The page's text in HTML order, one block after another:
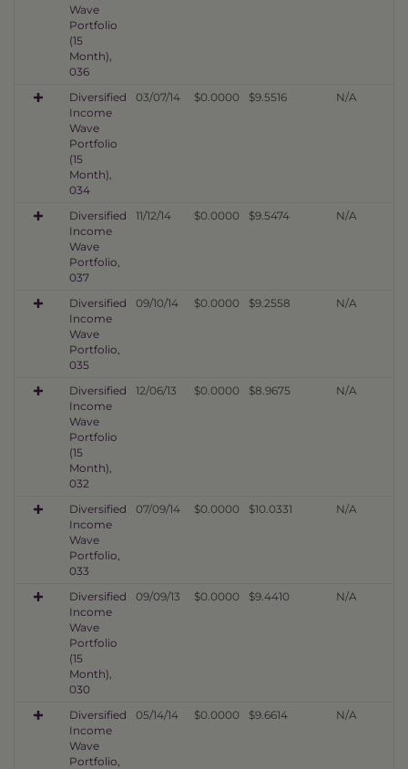
Wave
Portfolio
(15
Month),
036
Diversified
Income
Wave
Portfolio
(15
Month),
034
03/07/14 $0.0000 $9.5516 N/A
Diversified
Income
Wave
Portfolio,
037
11/12/14 $0.0000 $9.5474 N/A
Diversified
Income
Wave
Portfolio,
035
09/10/14 $0.0000 $9.2558 N/A
Diversified
Income
Wave
Portfolio
(15
Month),
032
12/06/13 $0.0000 $8.9675 N/A
Diversified
Income
Wave
Portfolio,
033
07/09/14 $0.0000 $10.0331 N/A
Diversified
Income
Wave
Portfolio
(15
Month),
030
09/09/13 $0.0000 $9.4410 N/A
Diversified
Income
Wave
Portfolio,
05/14/14 $0.0000 $9.6614 N/A